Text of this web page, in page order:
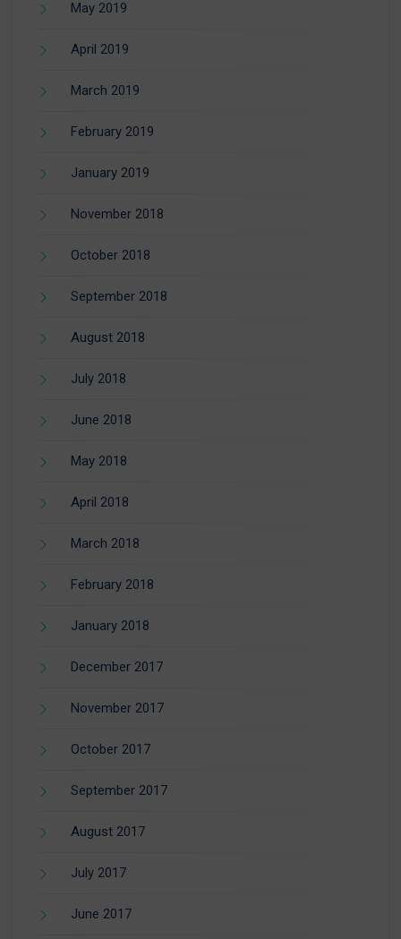
May 2019
April 2019
March 2019
February 2019
January 2019
November 2018
October 2018
September 2018
August 2018
July 2018
June 2018
May 2018
April 2018
March 2018
February 2018
January 2018
December 2017
November 2017
October 2017
September 2017
August 2017
July 2017
June 2017